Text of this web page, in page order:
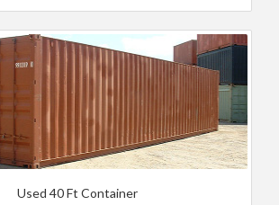
Used 40 Ft Container